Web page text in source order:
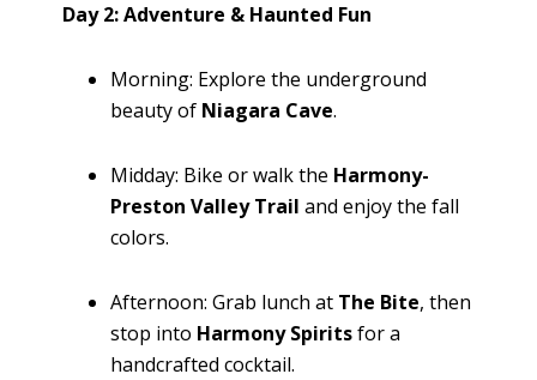
Day 2: Adventure & Haunted Fun
Morning: Explore the underground
beauty of Niagara Cave.
Midday: Bike or walk the Harmony-
Preston Valley Trail and enjoy the fall
colors.
Afternoon: Grab lunch at The Bite, then
stop into Harmony Spiritsfor a
handcrafted cocktail.